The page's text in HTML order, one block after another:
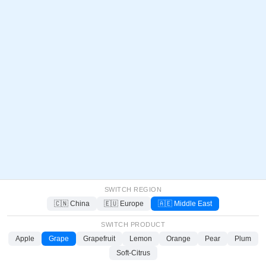
SWITCH REGION
🇨🇳 China 🇪🇺 Europe 🇦🇪 Middle East
SWITCH PRODUCT
Apple Grape Grapefruit Lemon Orange Pear
Plum
Soft-Citrus